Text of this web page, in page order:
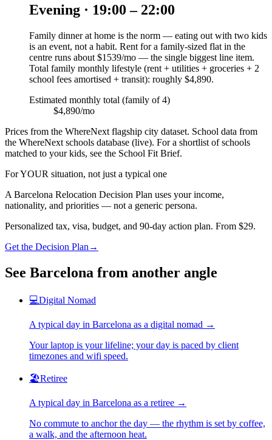
Evening · 19:00 – 22:00
Family dinner at home is the norm — eating out with two kids
is an event, not a habit. Rent for a family-sized flat in the
centre runs about $1539/mo — the single biggest line item.
Total family monthly lifestyle (rent + utilities + groceries + 2
school fees amortised + transit): roughly $4,890.
Estimated monthly total (family of 4)
$4,890/mo
Prices from the WhereNext flagship city dataset. School data from
the WhereNext schools database (live). For a shortlist of schools
matched to your kids, see the School Fit Brief.
For YOUR situation, not just a typical one
A Barcelona Relocation Decision Plan uses your income,
nationality, and priorities — not a generic persona.
Personalized tax, visa, budget, and 90-day action plan. From $29.
Get the Decision Plan →
See Barcelona from another angle
💻Digital Nomad
A typical day in Barcelona as a digital nomad →
Your laptop is your lifeline; your day is paced by client
timezones and wifi speed.
🏖️Retiree
A typical day in Barcelona as a retiree →
No commute to anchor the day — the rhythm is set by coffee,
a walk, and the afternoon heat.